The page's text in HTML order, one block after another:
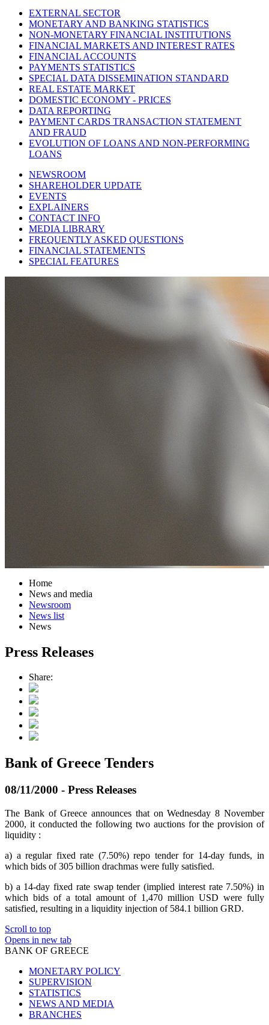
EXTERNAL SECTOR
MONETARY AND BANKING STATISTICS
NON-MONETARY FINANCIAL INSTITUTIONS
FINANCIAL MARKETS AND INTEREST RATES
FINANCIAL ACCOUNTS
PAYMENTS STATISTICS
SPECIAL DATA DISSEMINATION STANDARD
REAL ESTATE MARKET
DOMESTIC ECONOMY - PRICES
DATA REPORTING
PAYMENT CARDS TRANSACTION STATEMENT
AND FRAUD
EVOLUTION OF LOANS AND NON-PERFORMING
LOANS
NEWSROOM
SHAREHOLDER UPDATE
EVENTS
EXPLAINERS
CONTACT INFO
MEDIA LIBRARY
FREQUENTLY ASKED QUESTIONS
FINANCIAL STATEMENTS
SPECIAL FEATURES
Home
News and media
Newsroom
News list
News
Press Releases
Share:
Bank of Greece Tenders
08/11/2000 - Press Releases
The Bank of Greece announces that on Wednesday 8 November
2000, it conducted the following two auctions for the provision of
liquidity :
a) a regular fixed rate (7.50%) repo tender for 14-day funds, in
which bids of 305 billion drachmas were fully satisfied.
b) a 14-day fixed rate swap tender (implied interest rate 7.50%) in
which bids of a total amount of 1,470 million USD were fully
satisfied, resulting in a liquidity injection of 584.1 billion GRD.
Scroll to top
Opens in new tab
BANK OF GREECE
MONETARY POLICY
SUPERVISION
STATISTICS
NEWS AND MEDIA
BRANCHES